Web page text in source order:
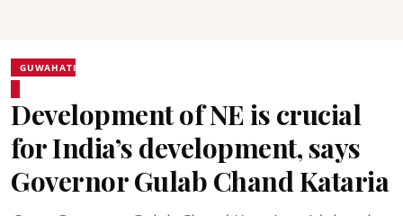
GUWAHATI
Development of NE is crucial
for India’s development, says
Governor Gulab Chand Kataria